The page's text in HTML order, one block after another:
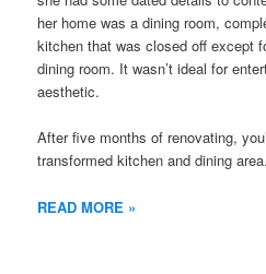
her home was a dining room,
kitchen that was closed off except
dining room. It wasn’t ideal for
aesthetic.
After five months of renovating,
transformed kitchen and dining
READ MORE »